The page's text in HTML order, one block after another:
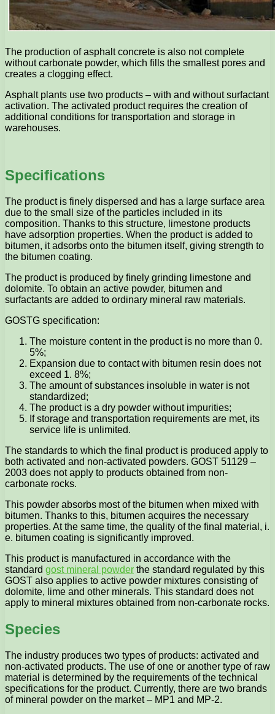
The production of asphalt concrete is also not complete
without carbonate powder, which fills the smallest pores and
creates a clogging effect.
Asphalt plants use two products – with and without surfactant
activation. The activated product requires the creation of
additional conditions for transportation and storage in
warehouses.
Specifications
The product is finely dispersed and has a large surface area
due to the small size of the particles included in its
composition. Thanks to this structure, limestone products
have adsorption properties. When the product is added to
bitumen, it adsorbs onto the bitumen itself, giving strength to
the bitumen coating.
The product is produced by finely grinding limestone and
dolomite. To obtain an active powder, bitumen and
surfactants are added to ordinary mineral raw materials.
GOSTG specification:
The moisture content in the product is no more than 0.
5%;
Expansion due to contact with bitumen resin does not
exceed 1. 8%;
The amount of substances insoluble in water is not
standardized;
The product is a dry powder without impurities;
If storage and transportation requirements are met, its
service life is unlimited.
The standards to which the final product is produced apply to
both activated and non-activated powders. GOST 51129 –
2003 does not apply to products obtained from non-
carbonate rocks.
This powder absorbs most of the bitumen when mixed with
bitumen. Thanks to this, bitumen acquires the necessary
properties. At the same time, the quality of the final material, i.
e. bitumen coating is significantly improved.
This product is manufactured in accordance with the
standard gost mineral powder the standard regulated by this
GOST also applies to active powder mixtures consisting of
dolomite, lime and other minerals. This standard does not
apply to mineral mixtures obtained from non-carbonate rocks.
Species
The industry produces two types of products: activated and
non-activated products. The use of one or another type of raw
material is determined by the requirements of the technical
specifications for the product. Currently, there are two brands
of mineral powder on the market – MP1 and MP-2.